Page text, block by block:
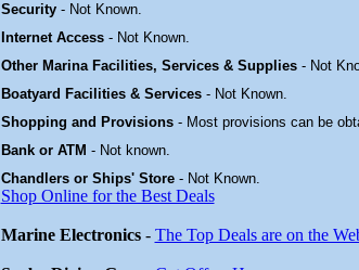
Security - Not Known.
Internet Access - Not Known.
Other Marina Facilities, Services & Supplies - Not
Boatyard Facilities & Services - Not Known.
Shopping and Provisions - Most provisions can be
Bank or ATM - Not known.
Chandlers or Ships' Store - Not Known.
Shop Online for the Best Deals
Marine Electronics- The Top Deals are on the